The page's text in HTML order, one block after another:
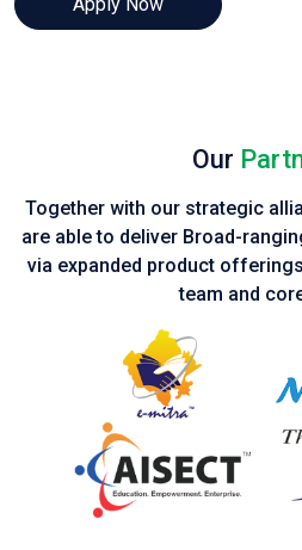
Our
Together with our strategic
are able to deliver Broad-
via expanded product
team and